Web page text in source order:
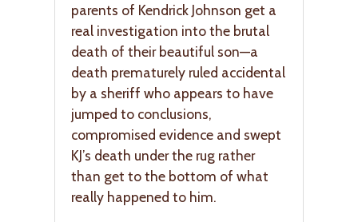
parents of Kendrick Johnson get a
real investigation into the brutal
death of their beautiful son—a
death prematurely ruled accidental
by a sheriff who appears to have
jumped to conclusions,
compromised evidence and swept
KJ’s death under the rug rather
than get to the bottom of what
really happened to him.